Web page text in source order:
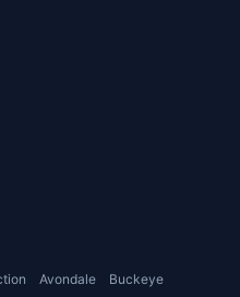
Avondale Buckeye